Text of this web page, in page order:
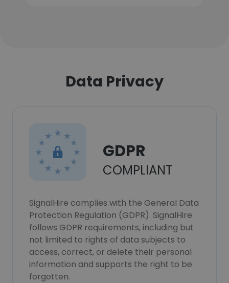
Data Privacy
GDPR
COMPLIANT
SignalHire complies with the General Data
Protection Regulation (GDPR). SignalHire
follows GDPR requirements, including but
not limited to rights of data subjects to
access, correct, or delete their personal
information and supports the right to be
forgotten.